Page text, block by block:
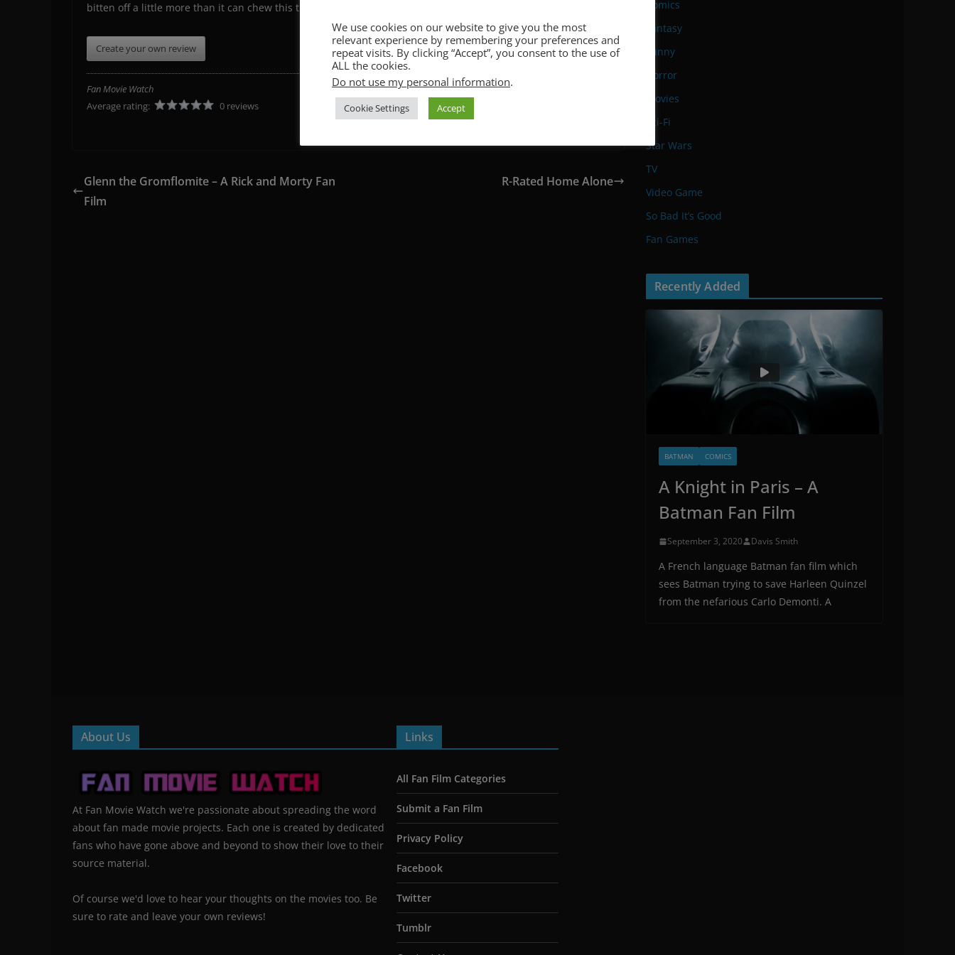
bitten off a little more than it can chew this time!
Create your own review
Fan Movie Watch
Average rating:
0 reviews
Glenn the Gromflomite – A Rick and Morty Fan
Film
R-Rated Home Alone
Comics
Fantasy
Funny
Horror
Movies
Sci-Fi
Star Wars
TV
Video Game
So Bad It’s Good
Fan Games
Recently Added
BATMAN COMICS
A Knight in Paris – A
Batman Fan Film
September 3, 2020 Davis Smith
A French language Batman fan film which
sees Batman trying to save Harleen Quinzel
from the nefarious Carlo Demonti. A
About Us
At Fan Movie Watch we're passionate about spreading the word
about fan made movie projects. Each one is created by dedicated
fans who have gone above and beyond to show their love to their
source material.
Of course we'd love to hear your thoughts on the movies too. Be
sure to rate and leave your own reviews!
Links
All Fan Film Categories
Submit a Fan Film
Privacy Policy
Facebook
Twitter
Tumblr
We use cookies on our website to give you the most
relevant experience by remembering your preferences and
repeat visits. By clicking “Accept”, you consent to the use of
ALL the cookies.
Do not use my personal information.
Cookie Settings Accept